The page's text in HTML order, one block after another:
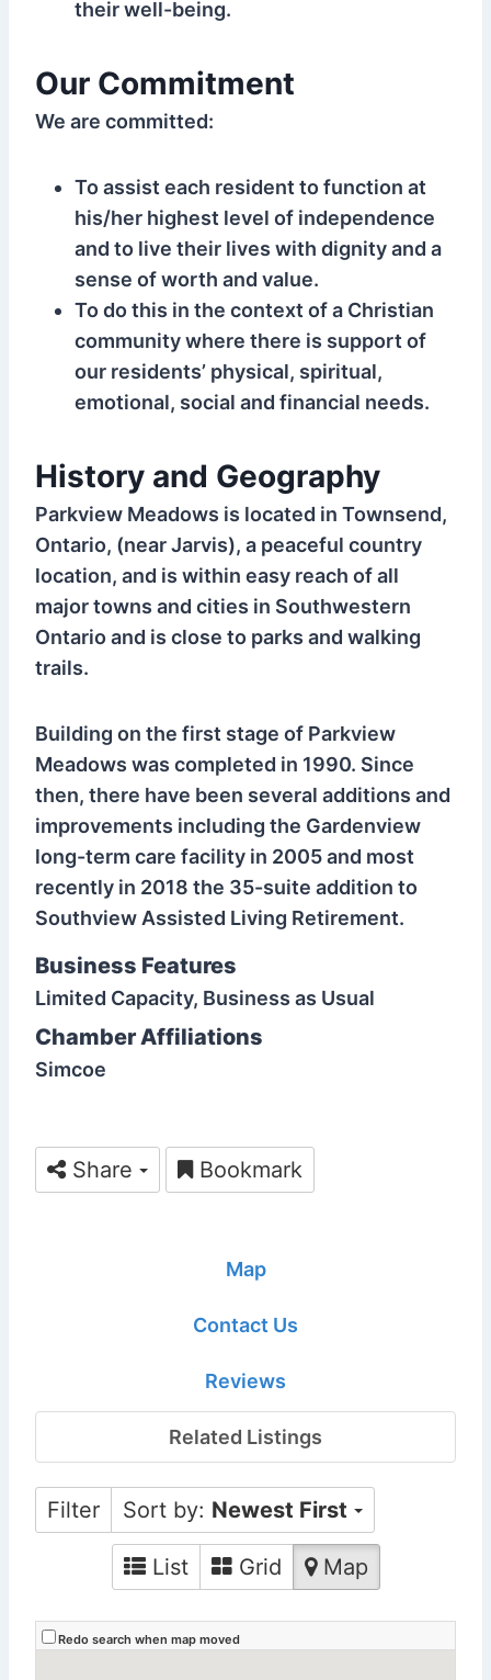
their well-being.
Our Commitment
We are committed:
To assist each resident to function at
his/her highest level of independence
and to live their lives with dignity and a
sense of worth and value.
To do this in the context of a Christian
community where there is support of
our residents’ physical, spiritual,
emotional, social and financial needs.
History and Geography
Parkview Meadows is located in Townsend,
Ontario, (near Jarvis), a peaceful country
location, and is within easy reach of all
major towns and cities in Southwestern
Ontario and is close to parks and walking
trails.
Building on the first stage of Parkview
Meadows was completed in 1990. Since
then, there have been several additions and
improvements including the Gardenview
long-term care facility in 2005 and most
recently in 2018 the 35-suite addition to
Southview Assisted Living Retirement.
Business Features
Limited Capacity, Business as Usual
Chamber Affiliations
Simcoe
Share Bookmark
Map
Contact Us
Reviews
Related Listings
Filter Sort by: Newest First
List Grid Map
Redo search when map moved